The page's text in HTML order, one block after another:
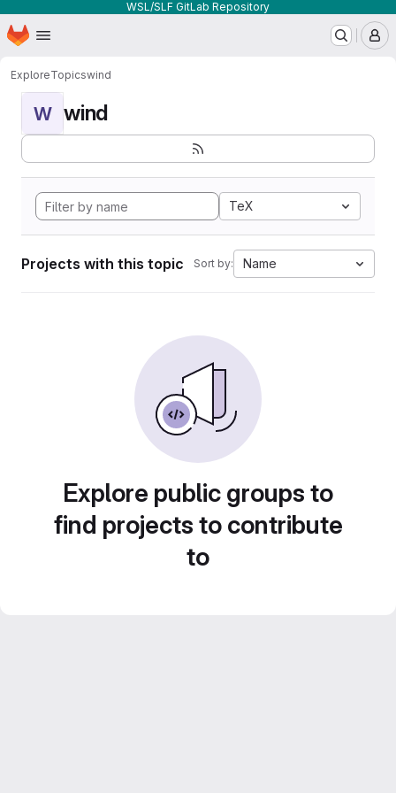
WSL/SLF GitLab Repository
Skip to main content
Homepage
ExploreTopicswind
W wind
TeX
Projects with this topic Sort by: Name
Explore public groups to
find projects to contribute
to